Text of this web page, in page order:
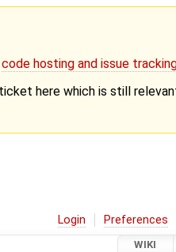
code hosting and issue
here which is still
Login Preferences
WIKI